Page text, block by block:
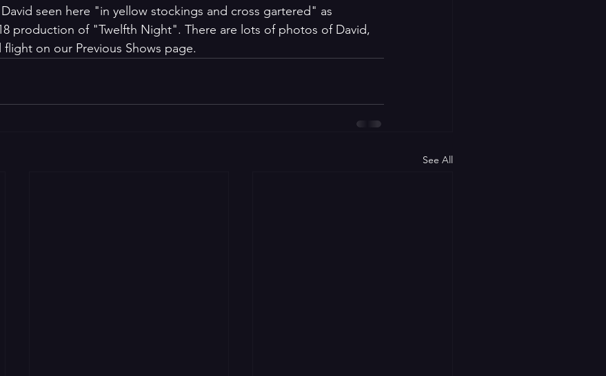
seen here "in yellow stockings and cross gartered" as
production of "Twelfth Night". There are lots of photos of David,
on our Previous Shows page.
See All